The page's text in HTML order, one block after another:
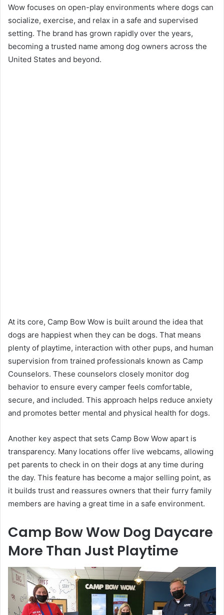
Wow focuses on open-play environments where dogs can
socialize, exercise, and relax in a safe and supervised
setting. The brand has grown rapidly over the years,
becoming a trusted name among dog owners across the
United States and beyond.
At its core, Camp Bow Wow is built around the idea that
dogs are happiest when they can be dogs. That means
plenty of playtime, interaction with other pups, and human
supervision from trained professionals known as Camp
Counselors. These counselors closely monitor dog
behavior to ensure every camper feels comfortable,
secure, and included. This approach helps reduce anxiety
and promotes better mental and physical health for dogs.
Another key aspect that sets Camp Bow Wow apart is
transparency. Many locations offer live webcams, allowing
pet parents to check in on their dogs at any time during
the day. This feature has become a major selling point, as
it builds trust and reassures owners that their furry family
members are having a great time in a safe environment.
Camp Bow Wow Dog Daycare
More Than Just Playtime